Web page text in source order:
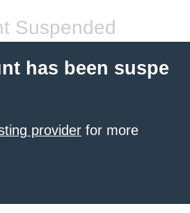
Suspended
has been suspe
provider for more